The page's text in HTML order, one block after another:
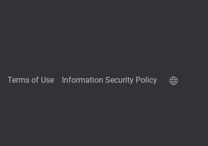
Terms of Use Information Security Policy